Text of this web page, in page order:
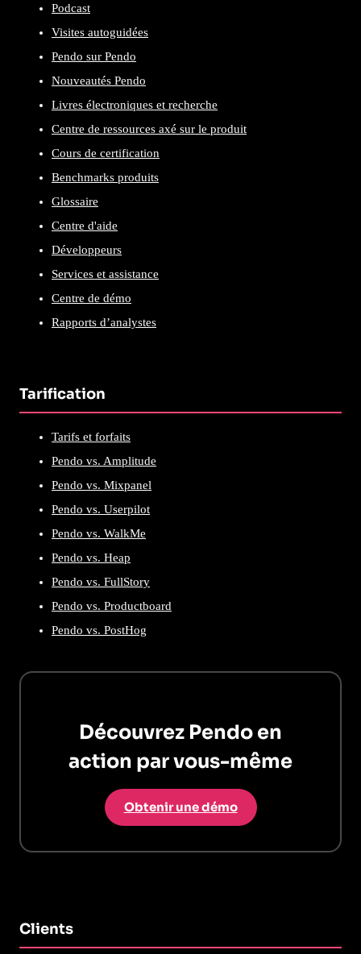
Podcast
Visites autoguidées
Pendo sur Pendo
Nouveautés Pendo
Livres électroniques et recherche
Centre de ressources axé sur le produit
Cours de certification
Benchmarks produits
Glossaire
Centre d'aide
Développeurs
Services et assistance
Centre de démo
Rapports d’analystes
Tarification
Tarifs et forfaits
Pendo vs. Amplitude
Pendo vs. Mixpanel
Pendo vs. Userpilot
Pendo vs. WalkMe
Pendo vs. Heap
Pendo vs. FullStory
Pendo vs. Productboard
Pendo vs. PostHog
Découvrez Pendo en
action par vous-même
Obtenir une démo
Clients